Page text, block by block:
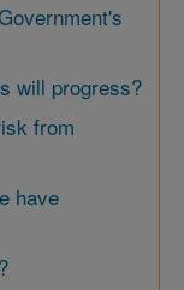
will progress?
from
have